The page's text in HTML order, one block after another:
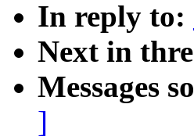
In reply to:
Next in
Messages
]